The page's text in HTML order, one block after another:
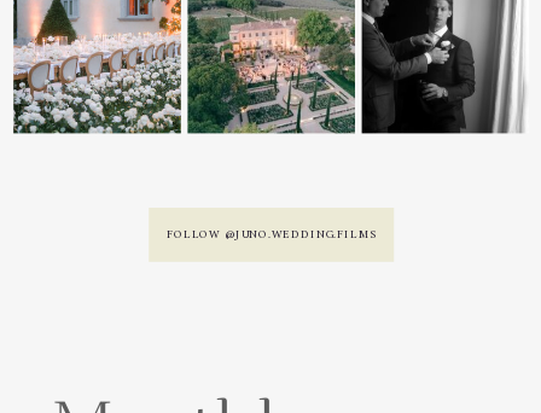
FOLLOW @JUNO.WEDDING.FILMS